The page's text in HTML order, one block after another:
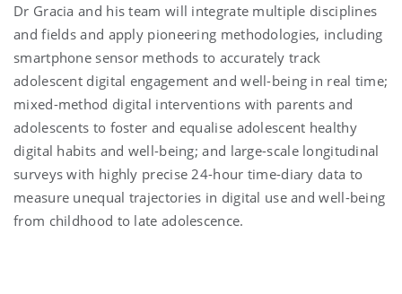
Dr Gracia and his team will integrate multiple disciplines
and fields and apply pioneering methodologies, including
smartphone sensor methods to accurately track
adolescent digital engagement and well-being in real time;
mixed-method digital interventions with parents and
adolescents to foster and equalise adolescent healthy
digital habits and well-being; and large-scale longitudinal
surveys with highly precise 24-hour time-diary data to
measure unequal trajectories in digital use and well-being
from childhood to late adolescence.